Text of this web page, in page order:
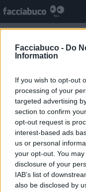
Facciabuco - Do
Information
If you wish to opt-out
processing of your
targeted advertising
section to confirm
opt-out request is
interest-based ads
us or personal
your opt-out. You
disclosure of your
IAB’s list of
also be disclosed by
Tutti i